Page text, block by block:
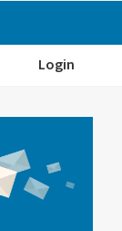
Login